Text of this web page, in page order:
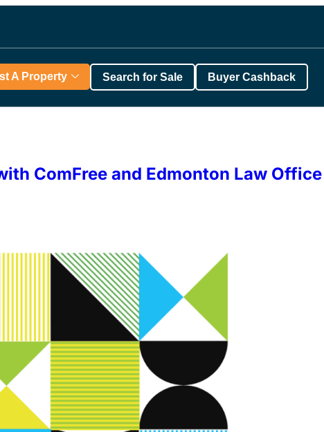
A Property Search for Sale Buyer Cashback
ComFree and Edmonton Law Office